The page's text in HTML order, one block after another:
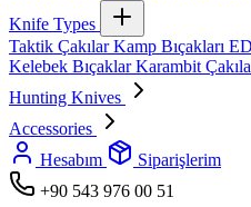
Knife Types
Taktik ÇakılarKamp Bıçakları
Kelebek BıçaklarKarambit
Hunting Knives
Accessories
Hesabım
Siparişlerim
+90 543 976 00 51